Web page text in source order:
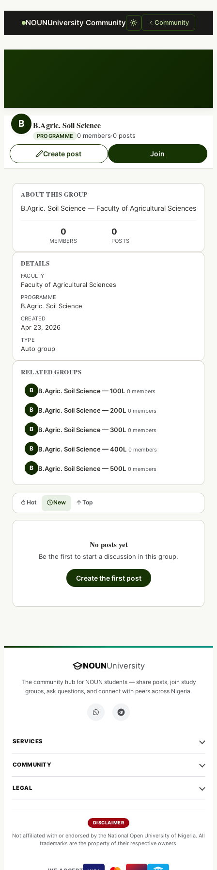
NOUNUniversity Community Community
B B.Agric. Soil Science
PROGRAMME 0 members·0 posts
Create post Join
Hot New Top
No posts yet
Be the first to start a discussion in this group.
Create the first post
ABOUT THIS GROUP
B.Agric. Soil Science — Faculty of Agricultural Sciences
0
MEMBERS
0
POSTS
DETAILS
FACULTY
Faculty of Agricultural Sciences
PROGRAMME
B.Agric. Soil Science
CREATED
Apr 23, 2026
TYPE
Auto group
RELATED GROUPS
B B.Agric. Soil Science — 100L 0 members
B B.Agric. Soil Science — 200L 0 members
B B.Agric. Soil Science — 300L 0 members
B B.Agric. Soil Science — 400L 0 members
B B.Agric. Soil Science — 500L 0 members
NOUNUniversity
The community hub for NOUN students — share posts, join study
groups, ask questions, and connect with peers across Nigeria.
SERVICES
COMMUNITY
LEGAL
DISCLAIMER
Not affiliated with or endorsed by the National Open University of Nigeria. All
trademarks are the property of their respective owners.
Focus retriever